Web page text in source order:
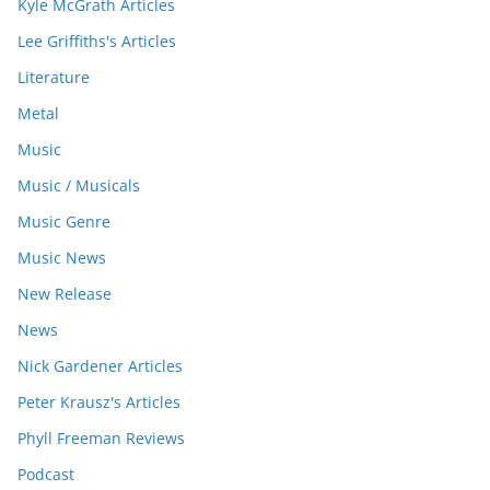
Kyle McGrath Articles
Lee Griffiths's Articles
Literature
Metal
Music
Music / Musicals
Music Genre
Music News
New Release
News
Nick Gardener Articles
Peter Krausz's Articles
Phyll Freeman Reviews
Podcast